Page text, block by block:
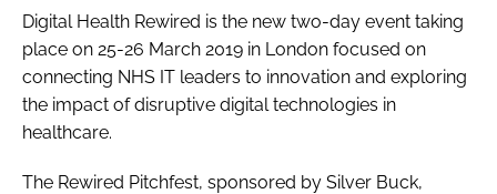
Digital Health Rewired is the new two-day event taking
place on 25-26 March 2019 in London focused on
connecting NHS IT leaders to innovation and exploring
the impact of disruptive digital technologies in
healthcare.
The Rewired Pitchfest, sponsored by Silver Buck,